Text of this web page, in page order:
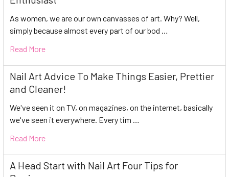
As women, we are our own canvasses of art. Why? Well,
simply because almost every part of our bod …
Read More
Nail Art Advice To Make Things Easier, Prettier
and Cleaner!
We've seen it on TV, on magazines, on the internet, basically
we've seen it everywhere. Every tim …
Read More
A Head Start with Nail Art Four Tips for